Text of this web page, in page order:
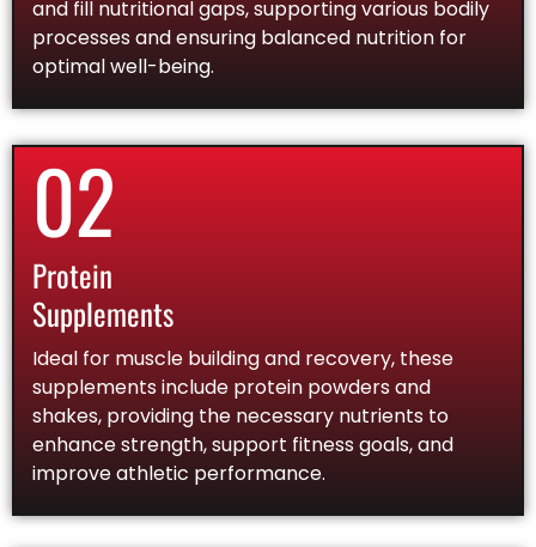
and fill nutritional gaps, supporting various bodily
processes and ensuring balanced nutrition for
optimal well-being.
02
Protein
Supplements
Ideal for muscle building and recovery, these
supplements include protein powders and
shakes, providing the necessary nutrients to
enhance strength, support fitness goals, and
improve athletic performance.